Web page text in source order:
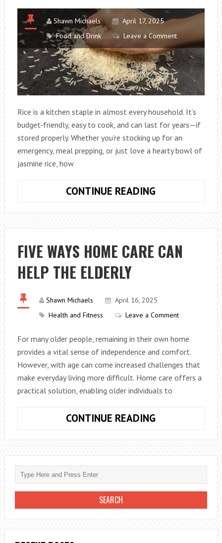
Shawn Michaels
April 17, 2025
Food and Drink
Leave a Comment
Rice is a kitchen staple in almost every household. It’s
budget-friendly, easy to cook, and can last for years—if
stored properly. Whether you’re stocking up for an
emergency, meal prepping, or just love a hearty bowl of
jasmine rice, how
CONTINUE READING
CAN
PROPERLY
STORED
RICE
KEEPING
IT
FOR
YEARS
FIVE WAYS HOME CARE CAN
HELP THE ELDERLY
Shawn Michaels
April 16, 2025
Health and Fitness
Leave a Comment
For many older people, remaining in their own home
provides a vital sense of independence and comfort.
However, with age can come increased challenges that
make everyday living more difficult. Home care offers a
practical solution, enabling older individuals to
CONTINUE READING
HOME
CARE
CAN
HELP
THE
ELDERLY